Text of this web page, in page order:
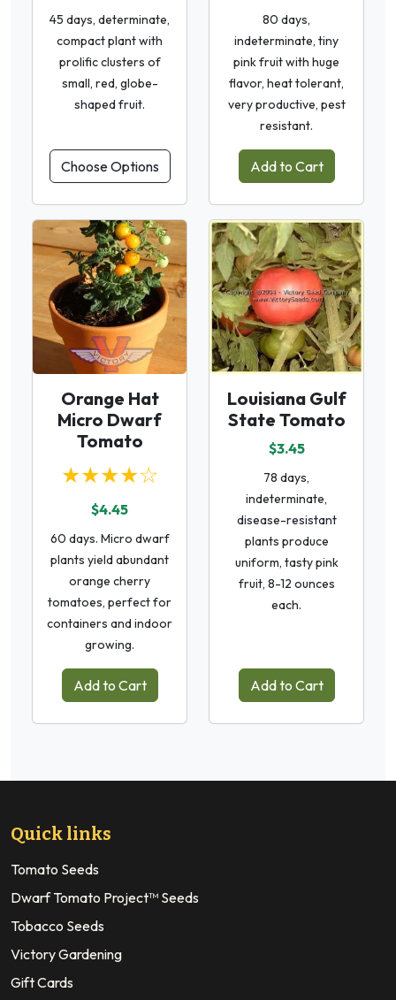
45 days, determinate,
compact plant with
prolific clusters of
small, red, globe-
shaped fruit.
Choose Options
80 days,
indeterminate, tiny
pink fruit with huge
flavor, heat tolerant,
very productive, pest
resistant.
Add to Cart
Orange Hat
Micro Dwarf
Tomato
★★★★☆
$4.45
60 days. Micro dwarf
plants yield abundant
orange cherry
tomatoes, perfect for
containers and indoor
growing.
Add to Cart
Louisiana Gulf
State Tomato
$3.45
78 days,
indeterminate,
disease-resistant
plants produce
uniform, tasty pink
fruit, 8-12 ounces
each.
Add to Cart
Quick links
Tomato Seeds
Dwarf Tomato Project™ Seeds
Tobacco Seeds
Victory Gardening
Gift Cards